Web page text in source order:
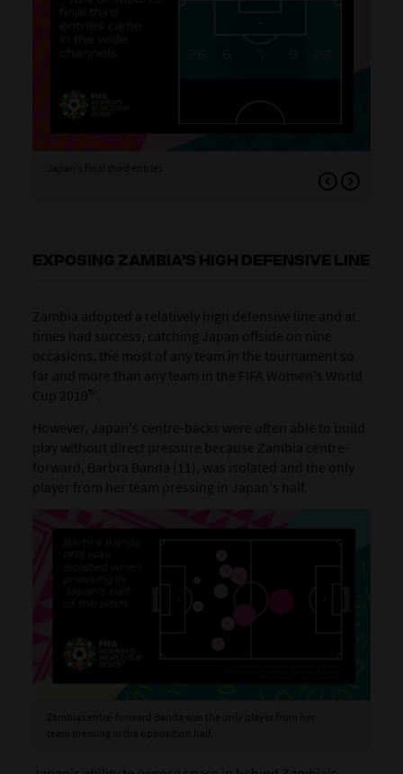
EXPOSING ZAMBIA'S HIGH DEFENSIVE LINE
Zambia adopted a relatively high defensive line and at
times had success, catching Japan offside on nine
occasions, the most of any team in the tournament so
far and more than any team in the FIFA Women's World
Cup 2019™.
However, Japan's centre-backs were often able to build
play without direct pressure because Zambia centre-
forward, Barbra Banda (11), was isolated and the only
player from her team pressing in Japan's half.